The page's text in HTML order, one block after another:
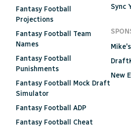
Fantasy Football
Projections
Fantasy Football Team
Names
Fantasy Football
Punishments
Fantasy Football Mock Draft
Simulator
Fantasy Football ADP
Fantasy Football Cheat
Sync
New